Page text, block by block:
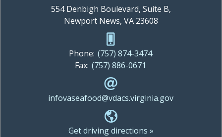
554 Denbigh Boulevard, Suite B,
Newport News, VA 23608
Phone: (757) 874-3474
Fax: (757) 886-0671
infovaseafood@vdacs.virginia.gov
Get driving directions »